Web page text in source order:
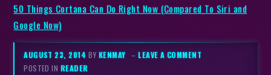
50 Things Cortana Can Do Right Now (Compared To Siri and
Google Now)
AUGUST 23, 2014 BY KENMAY –LEAVE A COMMENT
POSTED IN READER